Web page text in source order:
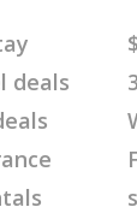
deals